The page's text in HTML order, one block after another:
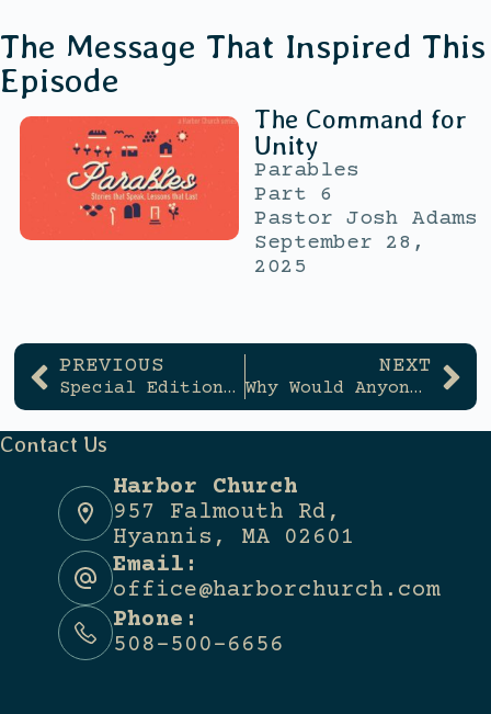
The Message That Inspired This
Episode
The Command for
Unity
Parables
Part 6
Pastor Josh Adams
September 28,
2025
PREVIOUS
Special Edition: No Tubas Allowed (and Other Misconceptions of Worship)
NEXT
Why Would Anyone Start a Church?
Contact Us
Harbor Church
957 Falmouth Rd,
Hyannis, MA 02601
Email:
office@harborchurch.com
Phone:
508-500-6656